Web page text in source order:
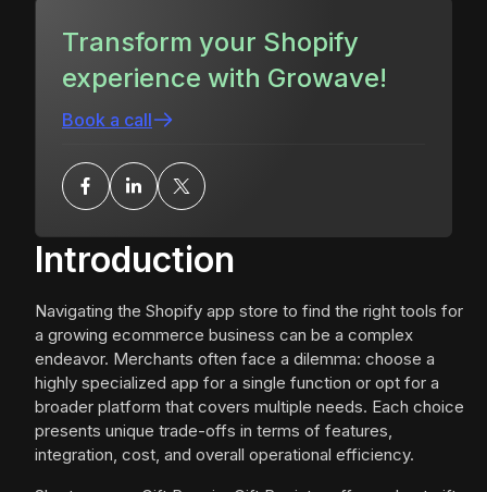
Introduction
Navigating the Shopify app store to find the right tools for
a growing ecommerce business can be a complex
endeavor. Merchants often face a dilemma: choose a
highly specialized app for a single function or opt for a
broader platform that covers multiple needs. Each choice
presents unique trade-offs in terms of features,
integration, cost, and overall operational efficiency.
Transform your Shopify
experience with Growave!
Book a call